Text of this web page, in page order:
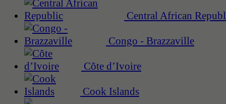
Central African
Congo - Brazzaville
Côte d’Ivoire
Cook Islands